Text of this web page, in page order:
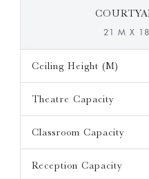
21 M X
Ceiling Height (M)
Theatre Capacity
Classroom Capacity
Reception Capacity